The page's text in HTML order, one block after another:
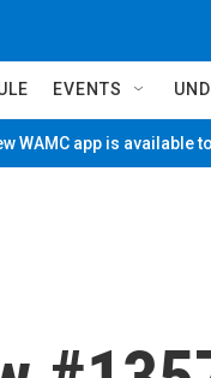
EVENTS
WAMC app is